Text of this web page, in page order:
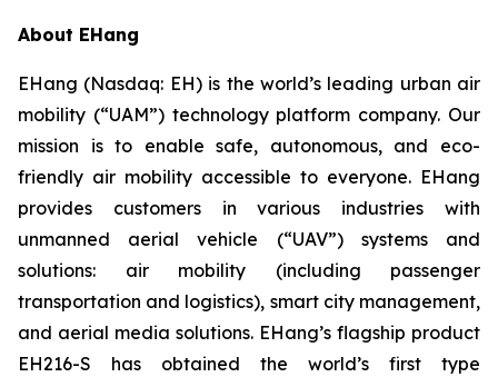
About EHang
EHang (Nasdaq: EH) is the world’s leading urban air
mobility (“UAM”) technology platform company. Our
mission is to enable safe, autonomous, and eco-
friendly air mobility accessible to everyone. EHang
provides customers in various industries with
unmanned aerial vehicle (“UAV”) systems and
solutions: air mobility (including passenger
transportation and logistics), smart city management,
and aerial media solutions. EHang’s flagship product
EH216-S has obtained the world’s first type